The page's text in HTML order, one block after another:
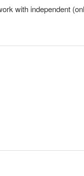
with independent